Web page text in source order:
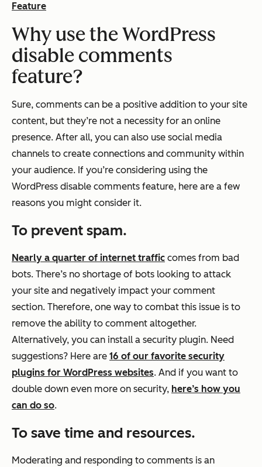
Feature
Why use the WordPress
disable comments
feature?
Sure, comments can be a positive addition to your site
content, but they’re not a necessity for an online
presence. After all, you can also use social media
channels to create connections and community within
your audience. If you’re considering using the
WordPress disable comments feature, here are a few
reasons you might consider it.
To prevent spam.
Nearly a quarter of internet traffic comes from bad
bots. There’s no shortage of bots looking to attack
your site and negatively impact your comment
section. Therefore, one way to combat this issue is to
remove the ability to comment altogether.
Alternatively, you can install a security plugin. Need
suggestions? Here are 16 of our favorite security
plugins for WordPress websites. And if you want to
double down even more on security, here’s how you
can do so.
To save time and resources.
Moderating and responding to comments is an